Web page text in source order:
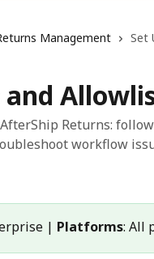
Management Set
Returns:
workflow
| Platforms: All